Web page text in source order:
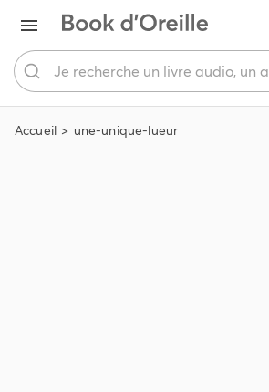
Accueil une-unique-lueur